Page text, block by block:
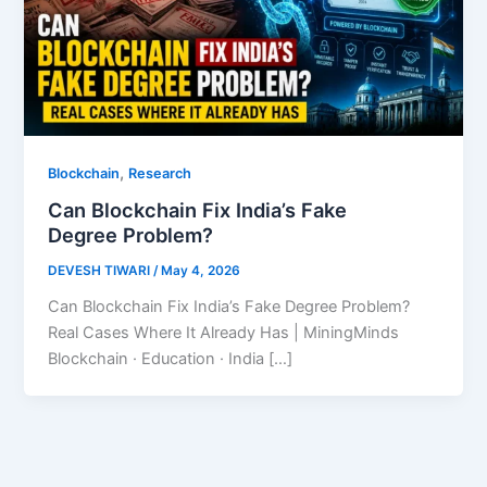
Blockchain, Research
Can Blockchain Fix India’s Fake
Degree Problem?
DEVESH TIWARI/ May 4, 2026
Can Blockchain Fix India’s Fake Degree Problem?
Real Cases Where It Already Has | MiningMinds
Blockchain · Education · India […]